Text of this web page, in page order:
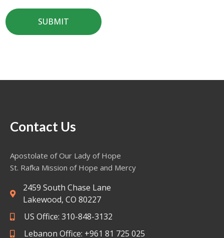
Contact Us
Apostolate of Our Lady of Hope
St. Rafka Mission of Hope and Mercy
2459 South Chase Lane
Lakewood, CO 80227
US Office: 310-848-3132
Lebanon Office: +961 81 725 025